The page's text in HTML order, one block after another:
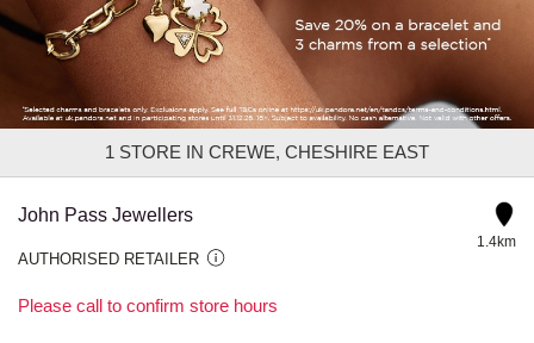
1 STORE IN CREWE, CHESHIRE EAST
John Pass Jewellers
AUTHORISED RETAILER
Please call to confirm store hours
1.4km